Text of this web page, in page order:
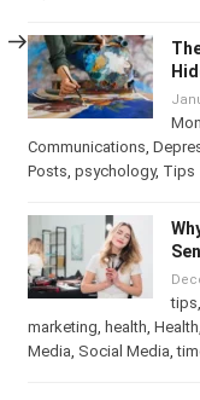
Post
Communications
Posts psychology, Tips
tips
marketing health Health
Media Social Media ,